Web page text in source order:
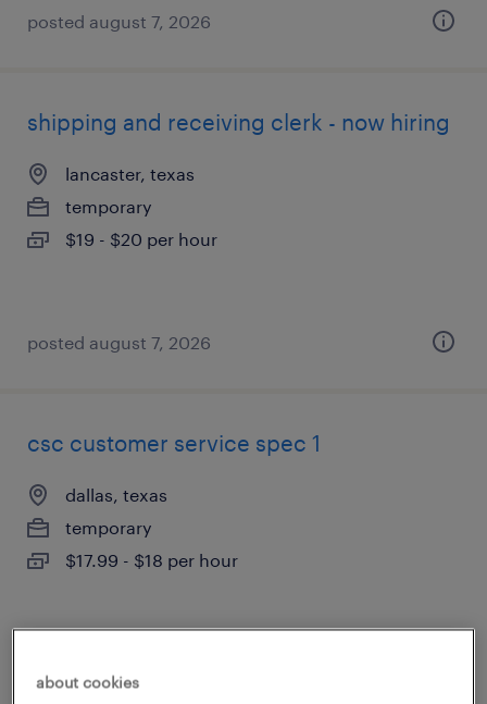
posted august 7, 2026
shipping and receiving clerk - now hiring
lancaster, texas
temporary
$19 - $20 per hour
posted august 7, 2026
csc customer service spec 1
dallas, texas
temporary
$17.99 - $18 per hour
about cookies